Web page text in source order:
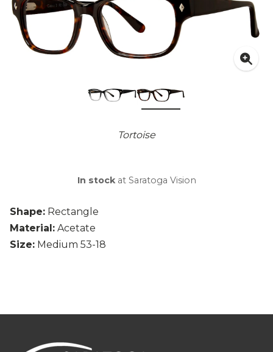
Tortoise
Shape: Rectangle
Material: Acetate
Size: Medium 53-18
In stockat Saratoga Vision